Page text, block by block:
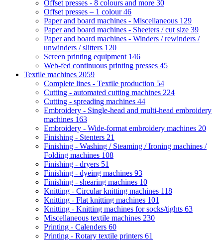
Offset presses - 8 colours and more 30
Offset presses – 1 colour46
Paper and board machines - Miscellaneous 129
Paper and board machines - Sheeters / cut size 39
Paper and board machines - Winders / rewinders /
unwinders / slitters 120
Screen printing equipment 146
Web-fed continuous printing presses 45
Textile machines 2059
Complete lines - Textile production 54
Cutting - automated cutting machines 224
Cutting - spreading machines 44
Embroidery - Single-head and multi-head embroidery
machines 163
Embroidery - Wide-format embroidery machines 20
Finishing - Stenters 21
Finishing - Washing / Steaming / Ironing machines /
Folding machines 108
Finishing - dryers 51
Finishing - dyeing machines 93
Finishing - shearing machines 10
Knitting - Circular knitting machines 118
Knitting - Flat knitting machines 101
Knitting - Knitting machines for socks/tights 63
Miscellaneous textile machines 230
Printing - Calenders 60
Printing - Rotary textile printers 61